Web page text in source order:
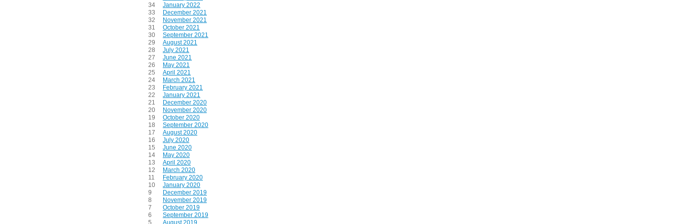
34
January 2022
33
December 2021
32
November 2021
31
October 2021
30
September 2021
29
August 2021
28
July 2021
27
June 2021
26
May 2021
25
April 2021
24
March 2021
23
February 2021
22
January 2021
21
December 2020
20
November 2020
19
October 2020
18
September 2020
17
August 2020
16
July 2020
15
June 2020
14
May 2020
13
April 2020
12
March 2020
11
February 2020
10
January 2020
9
December 2019
8
November 2019
7
October 2019
6
September 2019
5
August 2019